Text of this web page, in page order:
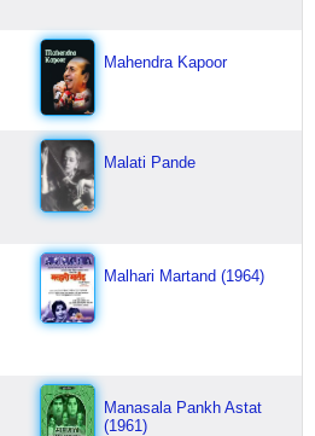
Mahendra Kapoor
Malati Pande
Malhari Martand (1964)
Manasala Pankh Astat
(1961)